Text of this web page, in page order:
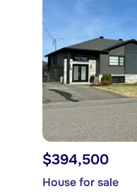
$394,500
House for sale